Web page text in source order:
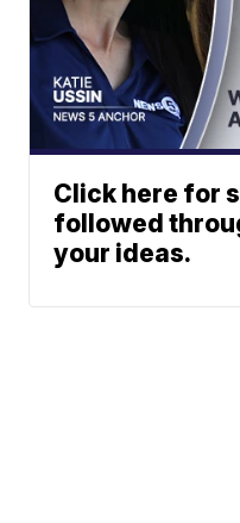
Click here for
followed
your ideas.